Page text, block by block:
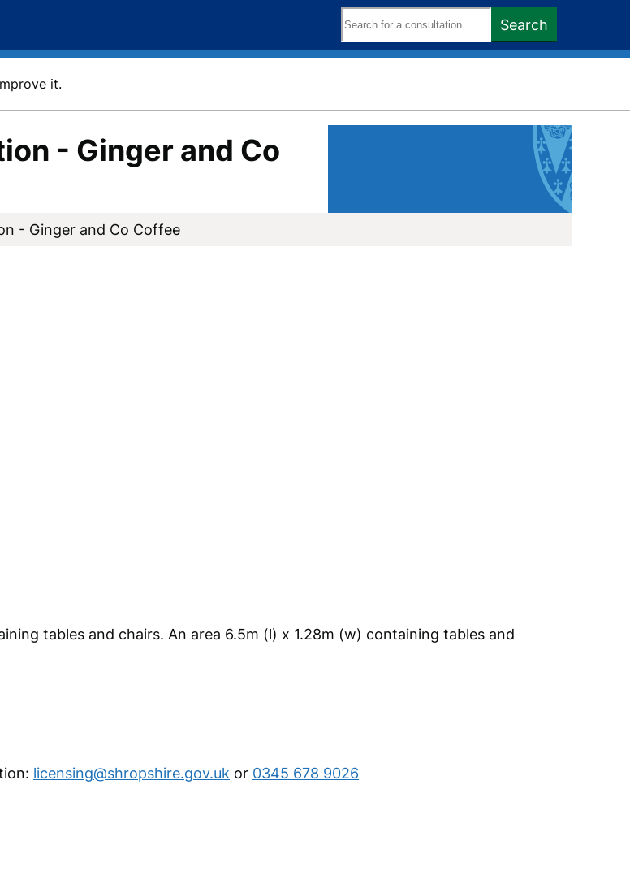
keywords:
Search
it.
- Ginger and Co
- Ginger and Co Coffee
tables and chairs. An area 6.5m (l) x 1.28m (w) containing tables and
licensing@shropshire.gov.uk or 0345 678 9026